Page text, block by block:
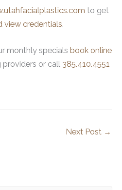
to get
view credentials.
monthly specials book online
or call 385.410.4551
Next Post →